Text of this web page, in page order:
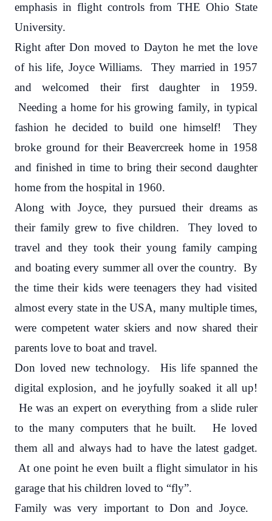
emphasis in flight controls from THE Ohio State
University.
Right after Don moved to Dayton he met the love
of his life, Joyce Williams. They married in 1957
and welcomed their first daughter in 1959.
Needing a home for his growing family, in typical
fashion he decided to build one himself! They
broke ground for their Beavercreek home in 1958
and finished in time to bring their second daughter
home from the hospital in 1960.
Along with Joyce, they pursued their dreams as
their family grew to five children. They loved to
travel and they took their young family camping
and boating every summer all over the country. By
the time their kids were teenagers they had visited
almost every state in the USA, many multiple times,
were competent water skiers and now shared their
parents love to boat and travel.
Don loved new technology. His life spanned the
digital explosion, and he joyfully soaked it all up!
He was an expert on everything from a slide ruler
to the many computers that he built. He loved
them all and always had to have the latest gadget.
At one point he even built a flight simulator in his
garage that his children loved to “fly”.
Family was very important to Don and Joyce.